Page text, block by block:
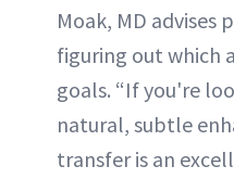
Moak, MD
figuring out which
goals. “If you're
natural, subtle
transfer is an